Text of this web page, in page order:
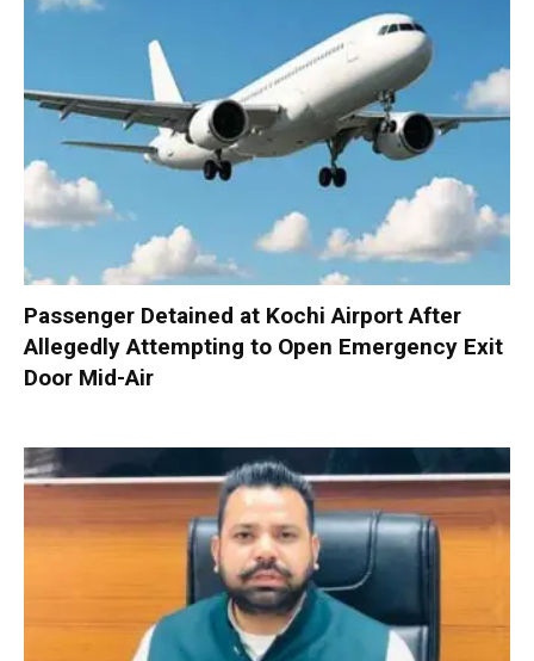
Passenger Detained at Kochi Airport After
Allegedly Attempting to Open Emergency Exit
Door Mid-Air